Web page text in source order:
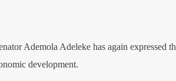
Ademola Adeleke has again expressed
development.